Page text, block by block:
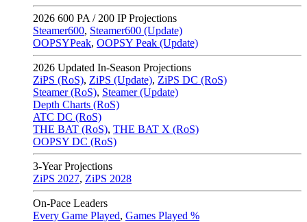
2026 600 PA / 200 IP Projections
Steamer600, Steamer600 (Update)
OOPSYPeak, OOPSY Peak (Update)
2026 Updated In-Season Projections
ZiPS (RoS), ZiPS (Update), ZiPS DC (RoS)
Steamer (RoS), Steamer (Update)
Depth Charts (RoS)
ATC DC (RoS)
THE BAT (RoS), THE BAT X (RoS)
OOPSY DC (RoS)
3-Year Projections
ZiPS 2027, ZiPS 2028
On-Pace Leaders
Every Game Played, Games Played %